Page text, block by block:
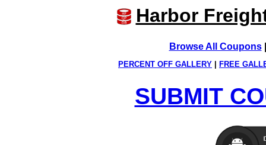
Harbor
Browse All Coupons
PERCENT OFF GALLERY FREE
SUBMIT